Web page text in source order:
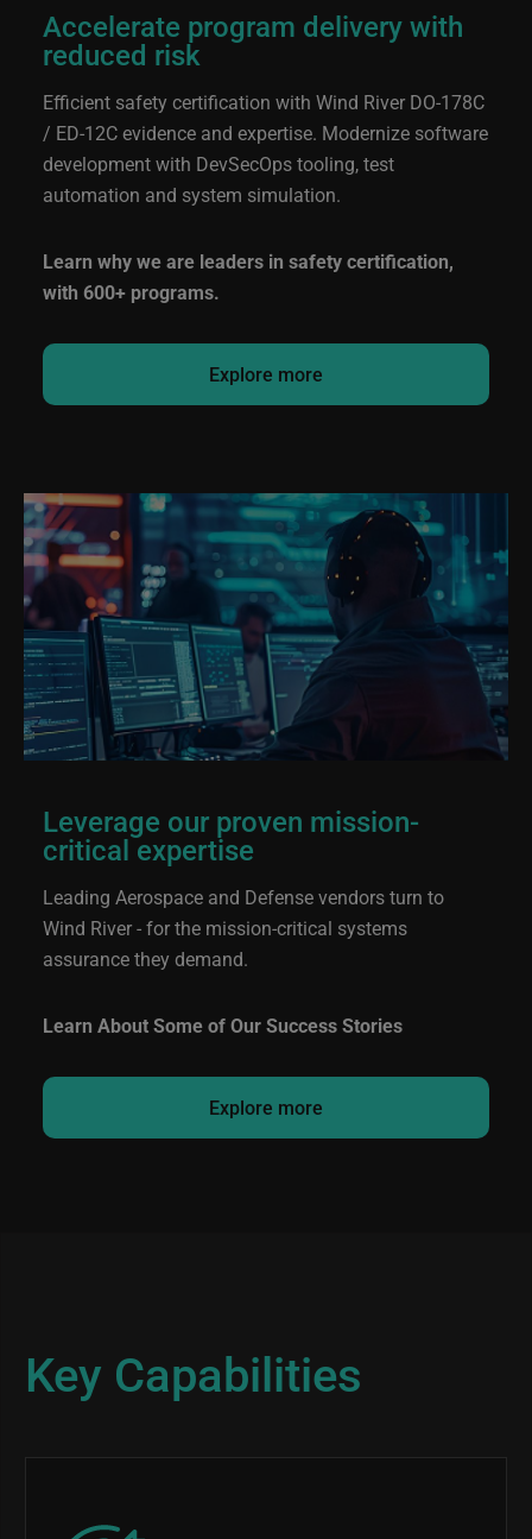
Accelerate program delivery with
reduced risk
Efficient safety certification with Wind River DO-178C
/ ED-12Cevidence and expertise. Modernize software
development with DevSecOps tooling, test
automation and system simulation.
Learn why we are leaders in safety certification,
with 600+ programs.
Explore more
Leverage our proven mission-
critical expertise
Leading Aerospace and Defense vendors turn to
Wind River - for the mission-critical systems
assurance they demand.
Learn About Some of Our Success Stories
Explore more
Key Capabilities
Image